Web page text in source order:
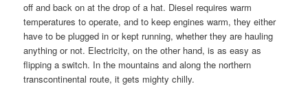
off and back on at the drop of a hat. Diesel requires warm
temperatures to operate, and to keep engines warm, they either
have to be plugged in or kept running, whether they are hauling
anything or not. Electricity, on the other hand, is as easy as
flipping a switch. In the mountains and along the northern
transcontinental route, it gets mighty chilly.